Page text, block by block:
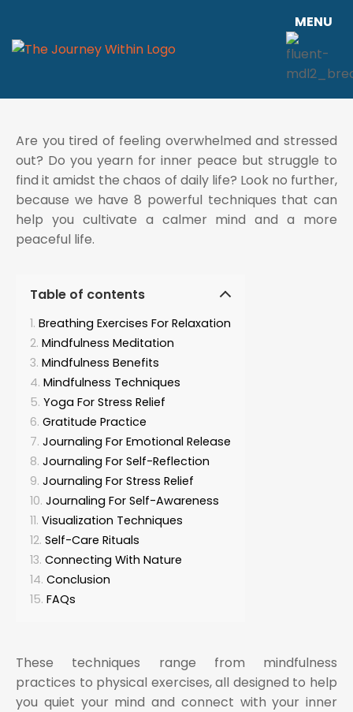
MENU
Are you tired of feeling overwhelmed and stressed
out? Do you yearn for inner peace but struggle to
find it amidst the chaos of daily life? Look no further,
because we have 8 powerful techniques that can
help you cultivate a calmer mind and a more
peaceful life.
Table of contents
Breathing Exercises For Relaxation
Mindfulness Meditation
Mindfulness Benefits
Mindfulness Techniques
Yoga For Stress Relief
Gratitude Practice
Journaling For Emotional Release
Journaling For Self-Reflection
Journaling For Stress Relief
Journaling For Self-Awareness
Visualization Techniques
Self-Care Rituals
Connecting With Nature
Conclusion
FAQs
These techniques range from mindfulness
practices to physical exercises, all designed to help
you quiet your mind and connect with your inner